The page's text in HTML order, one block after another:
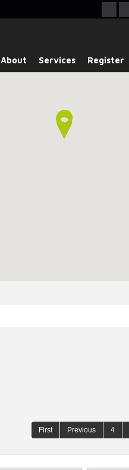
About Services Register
First Previous 4